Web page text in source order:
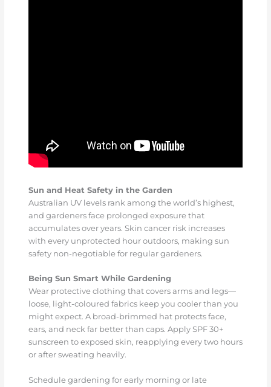
Sun and Heat Safety in the Garden
Australian UV levels rank among the world’s highest,
and gardeners face prolonged exposure that
accumulates over years. Skin cancer risk increases
with every unprotected hour outdoors, making sun
safety non-negotiable for regular gardeners.
Being Sun Smart While Gardening
Wear protective clothing that covers arms and legs—
loose, light-coloured fabrics keep you cooler than you
might expect. A broad-brimmed hat protects face,
ears, and neck far better than caps. Apply SPF 30+
sunscreen to exposed skin, reapplying every two hours
or after sweating heavily.
Schedule gardening for early morning or late